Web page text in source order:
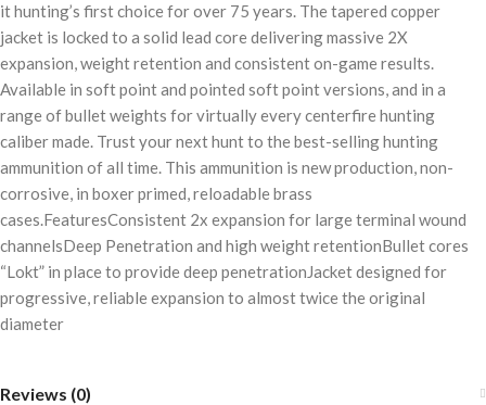
it hunting’s first choice for over 75 years. The tapered copper
jacket is locked to a solid lead core delivering massive 2X
expansion, weight retention and consistent on-game results.
Available in soft point and pointed soft point versions, and in a
range of bullet weights for virtually every centerfire hunting
caliber made. Trust your next hunt to the best-selling hunting
ammunition of all time. This ammunition is new production, non-
corrosive, in boxer primed, reloadable brass
cases.FeaturesConsistent 2x expansion for large terminal wound
channelsDeep Penetration and high weight retentionBullet cores
“Lokt” in place to provide deep penetrationJacket designed for
progressive, reliable expansion to almost twice the original
diameter
Reviews (0)